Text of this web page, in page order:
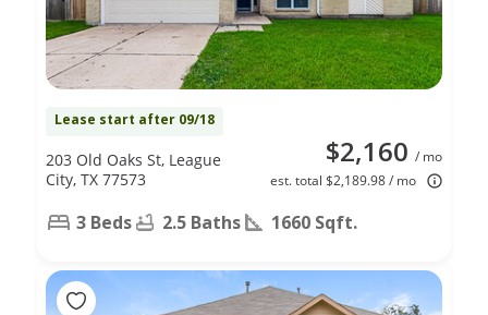
Lease start after 09/18
$2,160 / mo
est. total $2,189.98 / mo
203 Old Oaks St, League
City, TX 77573
3 Beds 2.5 Baths 1660 Sqft.